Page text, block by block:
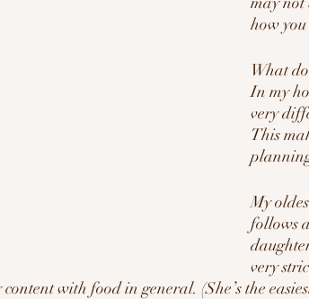
how
What
In my
very
This
My
follows
very
with food in general. (She’s the